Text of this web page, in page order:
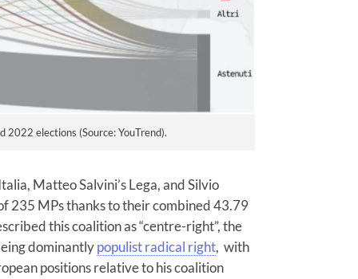
elections (Source: YouTrend).
Matteo Salvini’s Lega, and Silvio
235 MPs thanks to their combined 43.79
this coalition as “centre-right”, the
dominantlypopulist radical right, with
positions relative to his coalition